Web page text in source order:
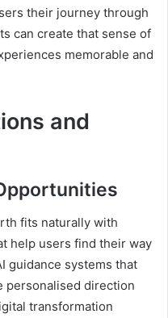
their journey through
can create that sense of
memorable and
and
fits naturally with
help users find their way
guidance systems that
personalised direction
transformation